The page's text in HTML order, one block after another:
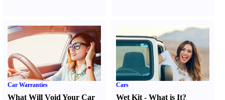
Car Warranties
What Will Void Your Car
Cars
Wet Kit -What is It?